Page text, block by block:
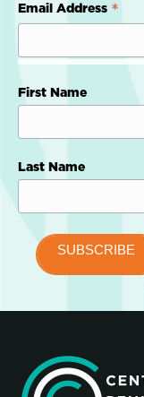
Email Address *
First Name
Last Name